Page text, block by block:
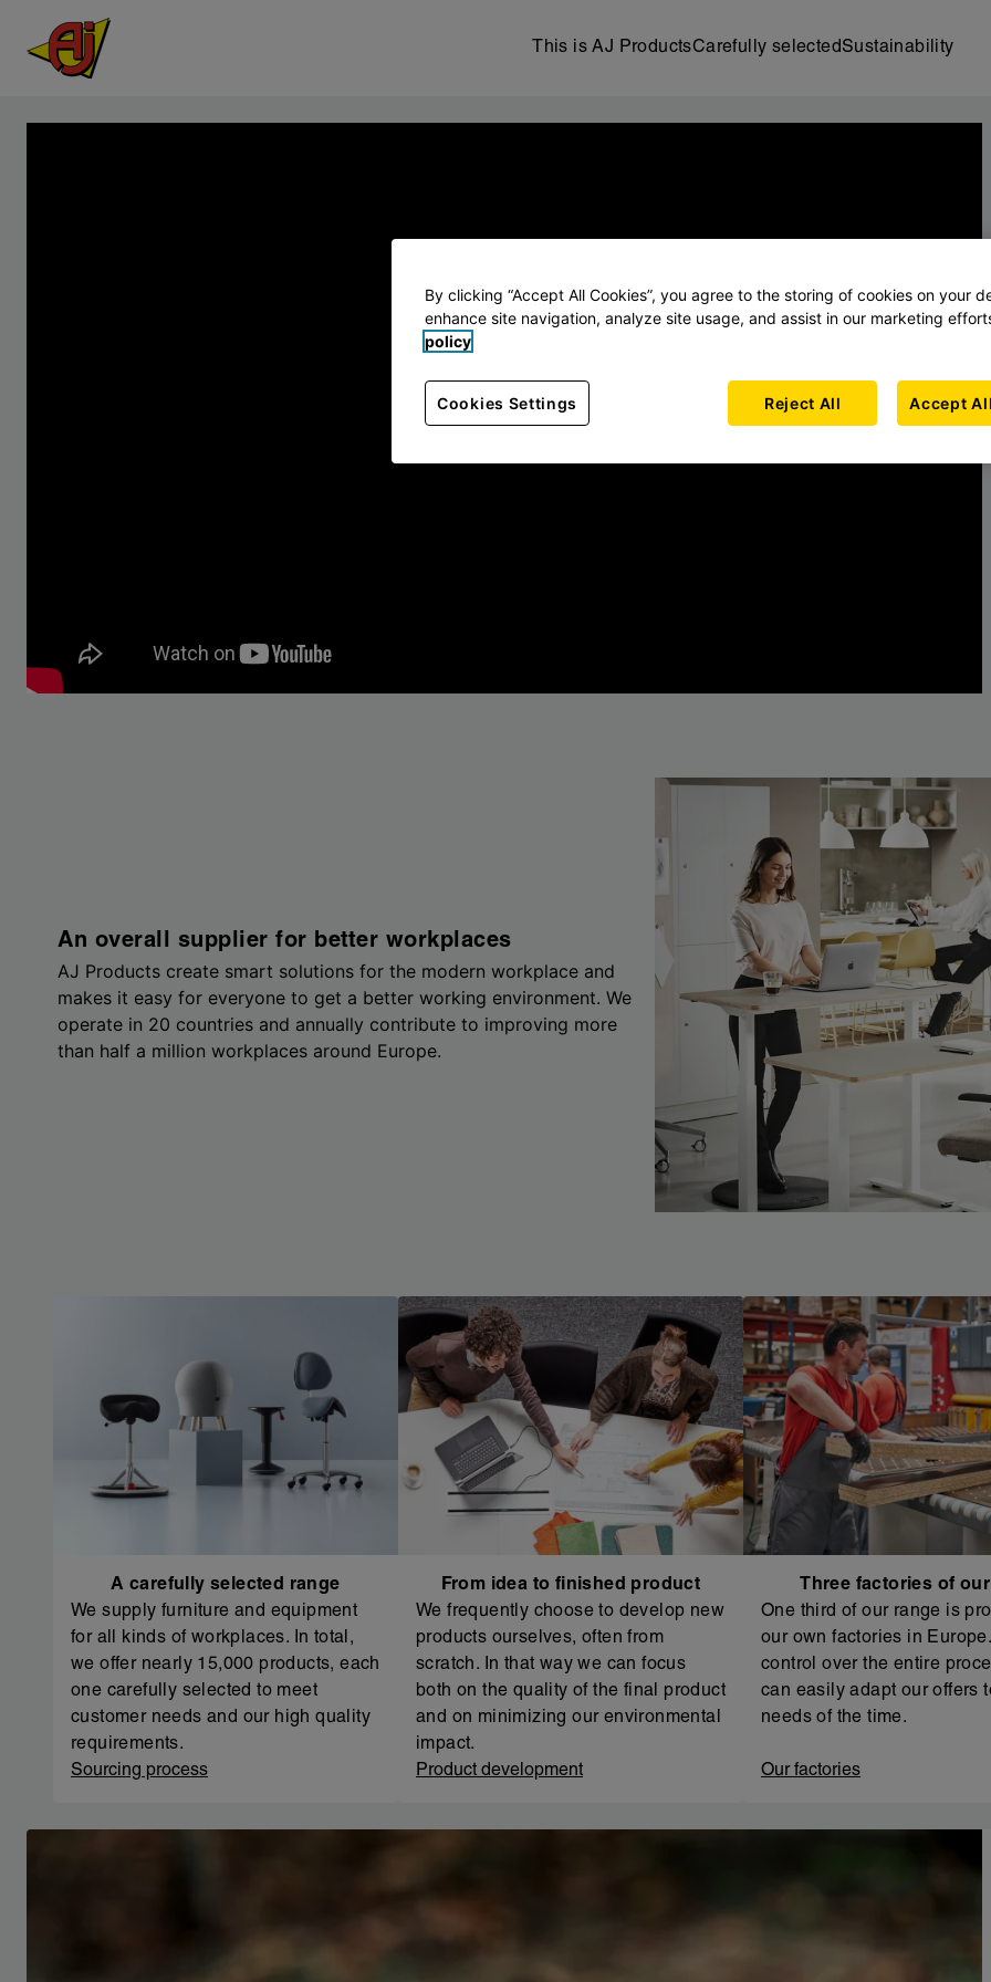
This is AJ ProductsCarefully selectedSustainability
An overall supplier for better workplaces
AJ Products create smart solutions for the modern workplace and
makes it easy for everyone to get a better working environment. We
operate in 20 countries and annually contribute to improving more
than half a million workplaces around Europe.
A carefully selected range
We supply furniture and equipment
for all kinds of workplaces. In total,
we offer nearly 15,000 products, each
one carefully selected to meet
customer needs and our high quality
requirements.
Sourcing process
From idea to finished product
We frequently choose to develop new
products ourselves, often from
scratch. In that way we can focus
both on the quality of the final product
and on minimizing our environmental
impact.
Product development
Three factories of
One third of our range is
our own factories in
control over the entire
can easily adapt our offers
needs of the time.
Our factories
By clicking “Accept All Cookies”, you agree to the storing of cookies on your
enhance site navigation, analyze site usage, and assist in our marketing
policy
Cookies Settings Reject All Accept